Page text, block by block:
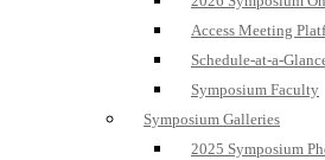
Access Meeting
Schedule-at-a-
Symposium Faculty
Symposium Galleries
2025 Symposium